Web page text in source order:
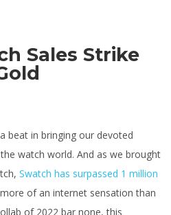
Sales Strike
beat in bringing our devoted
watch world. And as we brought
Swatch has surpassed 1 million
of an internet sensation than
of 2022 bar none, this